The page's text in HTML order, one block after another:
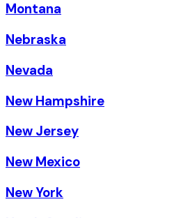
Montana
Nebraska
Nevada
New Hampshire
New Jersey
New Mexico
New York